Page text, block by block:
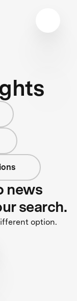
news
search.
option.